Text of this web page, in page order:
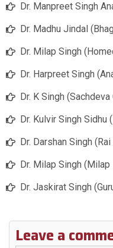
Dr. Manpreet Singh
Dr. Madhu Jindal
Dr. Milap Singh
Dr. Harpreet Singh
Dr. K Singh (Sachdeva
Dr. Darshan Singh
Dr. Milap Singh
Dr. Jaskirat Singh
Leave a